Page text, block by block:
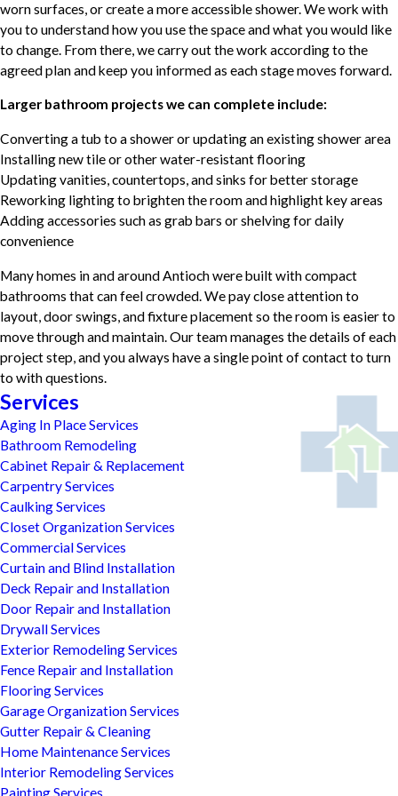
worn surfaces, or create a more accessible shower. We work with
you to understand how you use the space and what you would like
to change. From there, we carry out the work according to the
agreed plan and keep you informed as each stage moves forward.
Larger bathroom projects we can complete include:
Converting a tub to a shower or updating an existing shower area
Installing new tile or other water-resistant flooring
Updating vanities, countertops, and sinks for better storage
Reworking lighting to brighten the room and highlight key areas
Adding accessories such as grab bars or shelving for daily
convenience
Many homes in and around Antioch were built with compact
bathrooms that can feel crowded. We pay close attention to
layout, door swings, and fixture placement so the room is easier to
move through and maintain. Our team manages the details of each
project step, and you always have a single point of contact to turn
to with questions.
Services
Aging In Place Services
Bathroom Remodeling
Cabinet Repair & Replacement
Carpentry Services
Caulking Services
Closet Organization Services
Commercial Services
Curtain and Blind Installation
Deck Repair and Installation
Door Repair and Installation
Drywall Services
Exterior Remodeling Services
Fence Repair and Installation
Flooring Services
Garage Organization Services
Gutter Repair & Cleaning
Home Maintenance Services
Interior Remodeling Services
Painting Services